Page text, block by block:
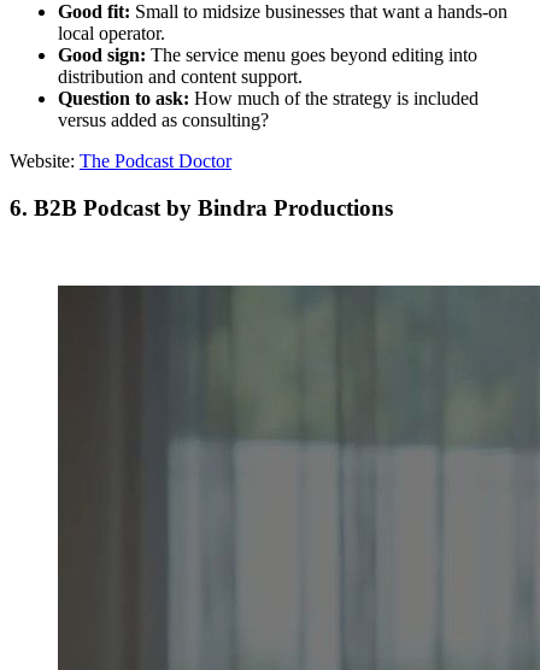
Good fit: Small to midsize businesses that want a hands-on
local operator.
Good sign: The service menu goes beyond editing into
distribution and content support.
Question to ask: How much of the strategy is included
versus added as consulting?
Website: The Podcast Doctor
6. B2B Podcast by Bindra Productions